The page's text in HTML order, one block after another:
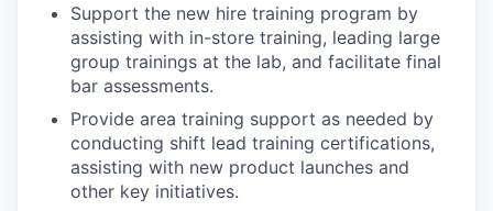
Support the new hire training program by
assisting with in-store training, leading large
group trainings at the lab, and facilitate final
bar assessments.
Provide area training support as needed by
conducting shift lead training certifications,
assisting with new product launches and
other key initiatives.